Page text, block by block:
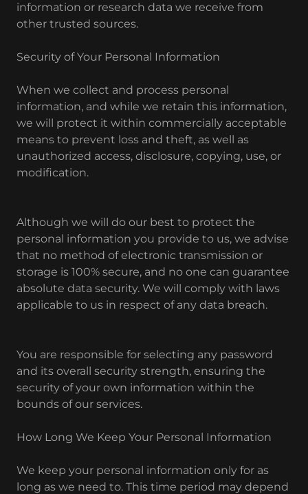
information or research data we receive from
other trusted sources.
Security of Your Personal Information
When we collect and process personal
information, and while we retain this information,
we will protect it within commercially acceptable
means to prevent loss and theft, as well as
unauthorized access, disclosure, copying, use, or
modification.
Although we will do our best to protect the
personal information you provide to us, we advise
that no method of electronic transmission or
storage is 100% secure, and no one can guarantee
absolute data security. We will comply with laws
applicable to us in respect of any data breach.
You are responsible for selecting any password
and its overall security strength, ensuring the
security of your own information within the
bounds of our services.
How Long We Keep Your Personal Information
We keep your personal information only for as
long as we need to. This time period may depend